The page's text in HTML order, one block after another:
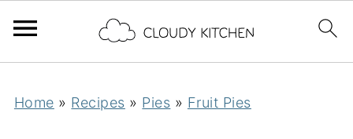
Home » Recipes » Pies » Fruit Pies